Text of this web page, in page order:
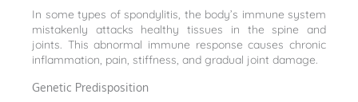
In some types of spondylitis, the body’s immune system
mistakenly attacks healthy tissues in the spine and
joints. This abnormal immune response causes chronic
inflammation, pain, stiffness, and gradual joint damage.
Genetic Predisposition